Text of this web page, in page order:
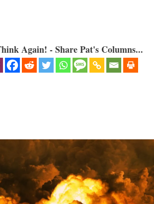
Again! - Share Pat's Columns...